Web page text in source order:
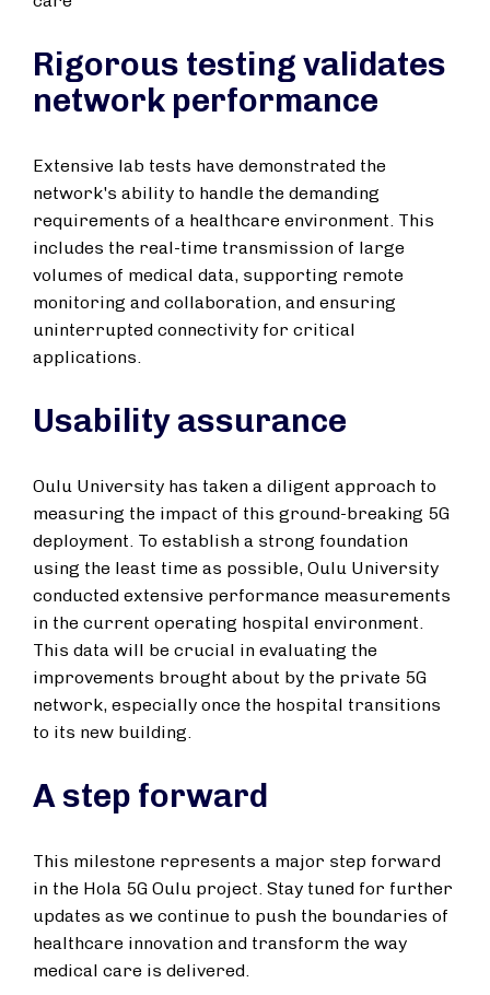
Rigorous testing validates
network performance
Extensive lab tests have demonstrated the
network's ability to handle the demanding
requirements of a healthcare environment. This
includes the real-time transmission of large
volumes of medical data, supporting remote
monitoring and collaboration, and ensuring
uninterrupted connectivity for critical
applications.
Usability assurance
Oulu University has taken a diligent approach to
measuring the impact of this ground-breaking 5G
deployment. To establish a strong foundation
using the least time as possible, Oulu University
conducted extensive performance measurements
in the current operating hospital environment.
This data will be crucial in evaluating the
improvements brought about by the private 5G
network, especially once the hospital transitions
to its new building.
A step forward
This milestone represents a major step forward
in the Hola 5G Oulu project. Stay tuned for further
updates as we continue to push the boundaries of
healthcare innovation and transform the way
medical care is delivered.